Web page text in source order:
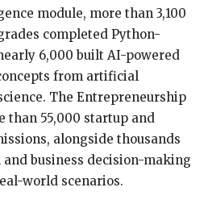
module, more than 3,100
completed Python-
6,000 built AI-powered
from artificial
The Entrepreneurship
than 55,000 startup and
alongside thousands
business decision-making
world scenarios.